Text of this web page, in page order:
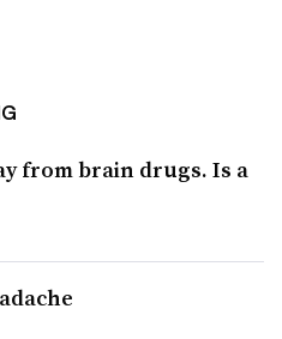
from brain drugs. Is a